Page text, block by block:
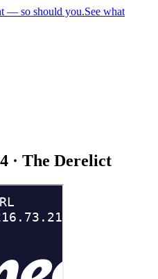
— so should you.See what
· The Derelict